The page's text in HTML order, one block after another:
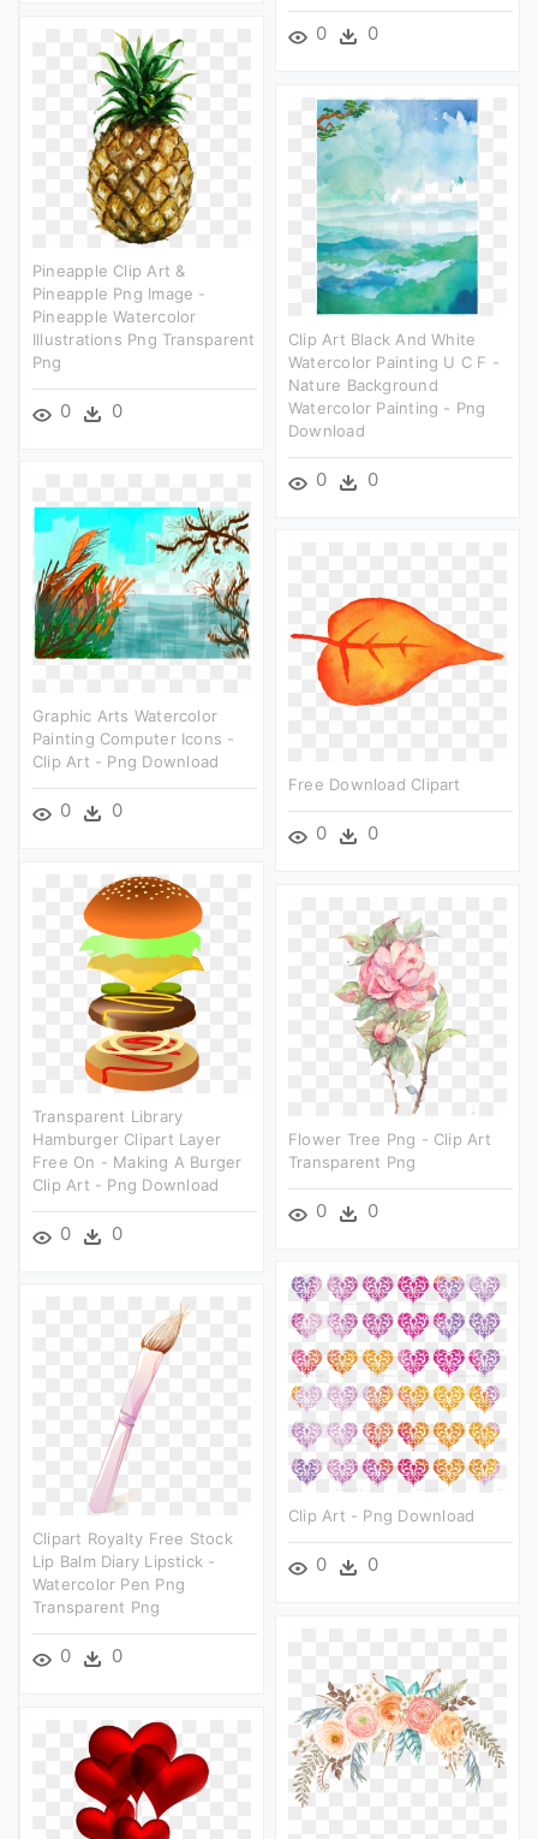
0 0
Pineapple Clip Art &
Pineapple Png Image -
Pineapple Watercolor
Illustrations Png Transparent
Png
0 0
Clip Art Black And White
Watercolor Painting U C F -
Nature Background
Watercolor Painting - Png
Download
0 0
Graphic Arts Watercolor
Painting Computer Icons -
Clip Art - Png Download
0 0
Free Download Clipart
0 0
Transparent Library
Hamburger Clipart Layer
Free On - Making A Burger
Clip Art - Png Download
0 0
Flower Tree Png - Clip Art
Transparent Png
0 0
Clip Art - Png Download
0 0
Clipart Royalty Free Stock
Lip Balm Diary Lipstick -
Watercolor Pen Png
Transparent Png
0 0